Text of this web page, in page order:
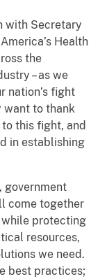
with Secretary
Health
the
– as we
nation’s fight
want to thank
this fight, and
in establishing
government
come together
while protecting
resources,
we need.
best practices;